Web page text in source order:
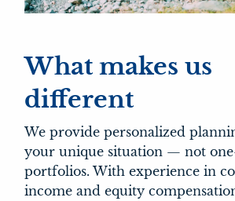
What makes us
different
We provide personalized
your unique situation — not
portfolios. With experience in
income and equity